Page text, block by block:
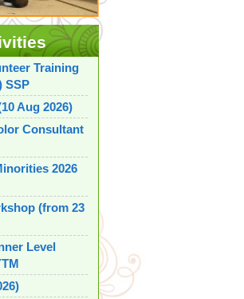
Training
SSP
Aug 2026)
Consultant
2026
(from 23
Level